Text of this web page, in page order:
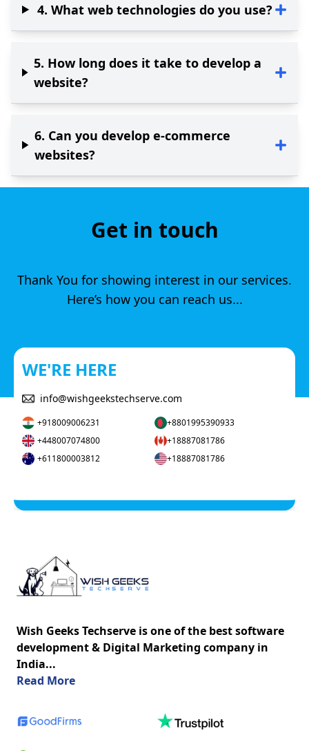
4.What web technologies do you use?
5. How long does it take to develop a
website?
6. Can you develop e-commerce
websites?
Get in touch
Thank You for showing interest in our services.
Here’s how you can reach us...
WE'RE HERE
info@wishgeekstechserve.com
+918009006231
+448007074800
+611800003812
+8801995390933
+18887081786
+18887081786
Wish Geeks Techserve is one of the best software
development & Digital Marketing company in
India...
Read Moreabout us